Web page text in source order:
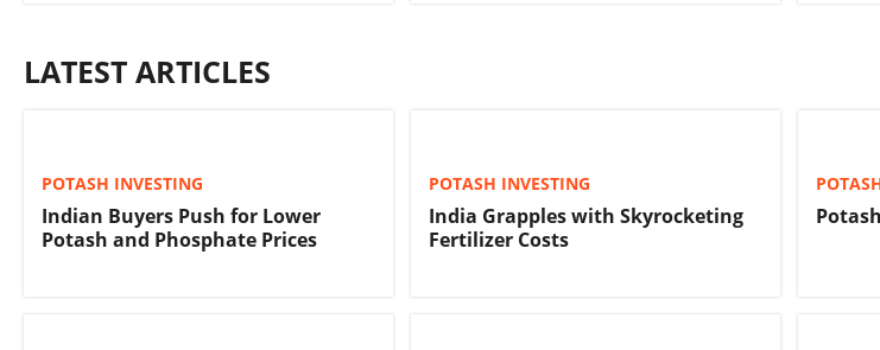
LATEST ARTICLES
POTASH INVESTING
Indian Buyers Push for Lower
Potash and Phosphate Prices
POTASH INVESTING
India Grapples with Skyrocketing
Fertilizer Costs